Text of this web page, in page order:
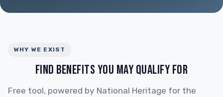
WHY WE EXIST
FIND BENEFITS YOU MAY QUALIFY FOR
Free tool, powered by National Heritage for the